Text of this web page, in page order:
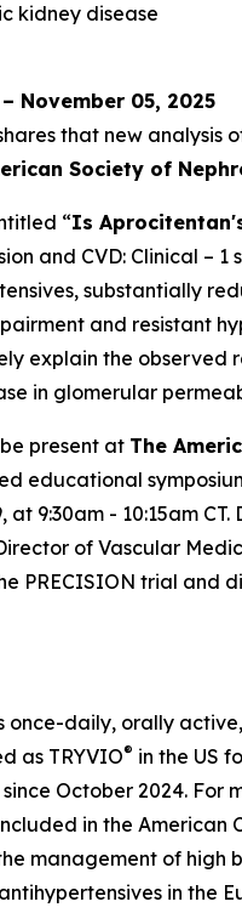
kidney disease
November 05, 2025
that new analysis
Society of
“Is
and CVD: Clinical – 1
substantially
and resistant
explain the observed
in glomerular
present at The
educational
at 9:30am - 10:15am
of Vascular
PRECISION trial and
once-daily, orally
as TRYVIO® in the US
October 2024. For
in the American
management of high
in the